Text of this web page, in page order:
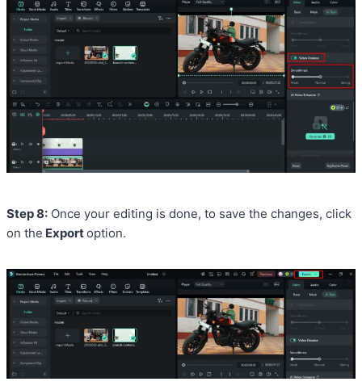
Step 8: Once your editing is done, to save the changes, click
on the Exportoption.